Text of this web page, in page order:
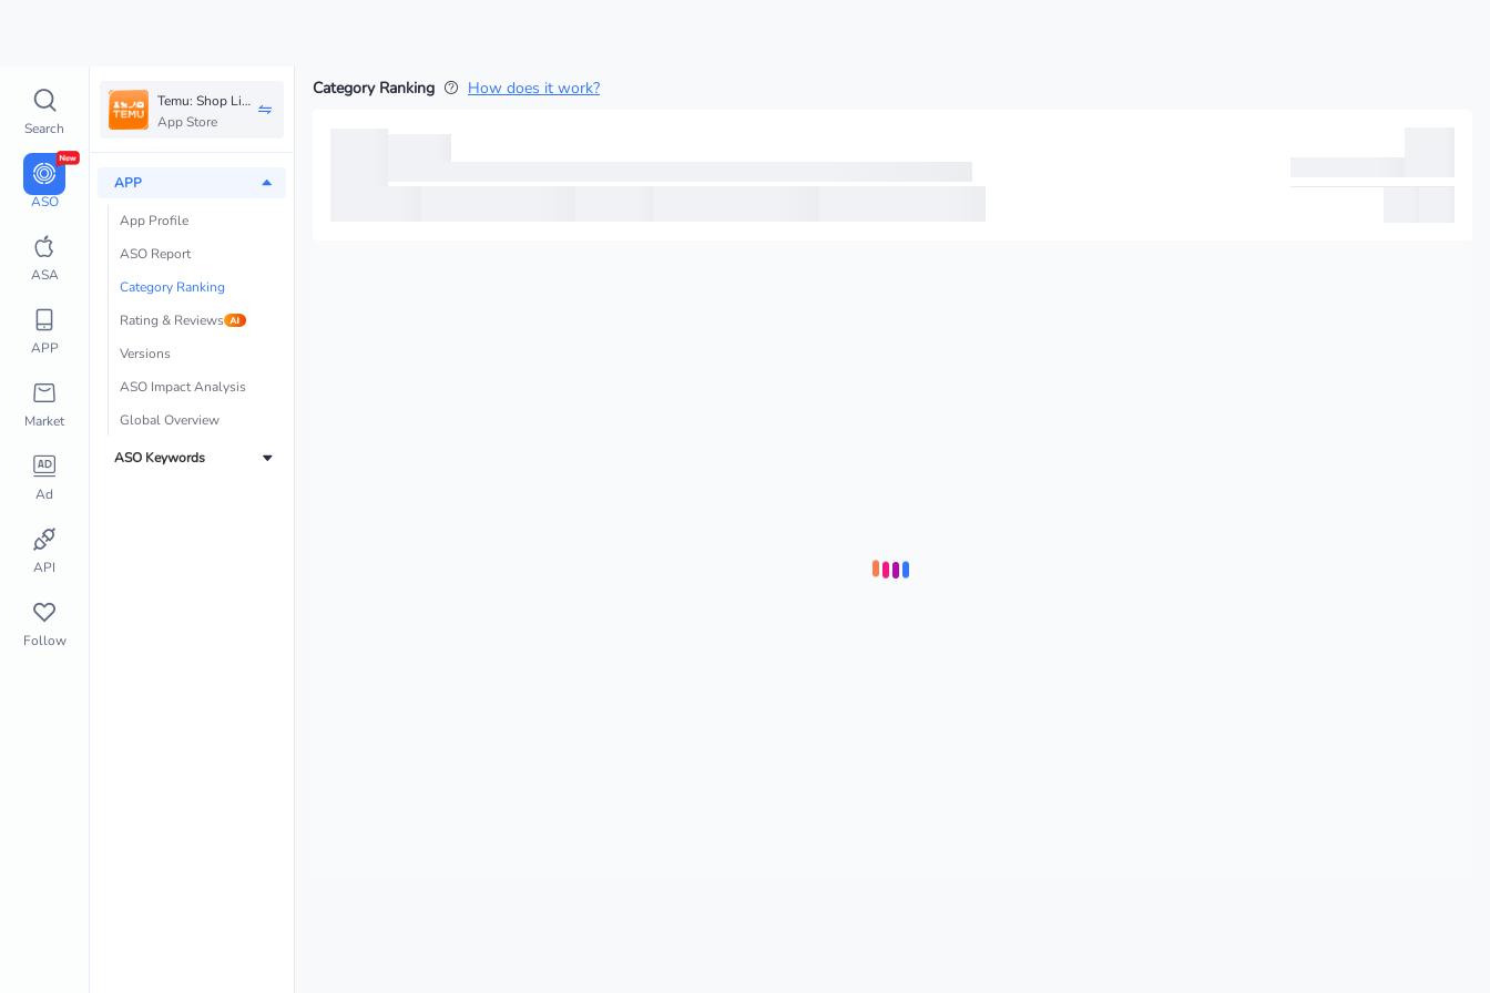
Search
ASO
ASA
APP
Market
Ad
API
Follow
Temu: Shop Like a Billionaire
App Store
APP
App Profile
ASO Report
Category Ranking
Rating & Reviews
Versions
ASO Impact Analysis
Global Overview
ASO Keywords
Category Ranking How does it work?